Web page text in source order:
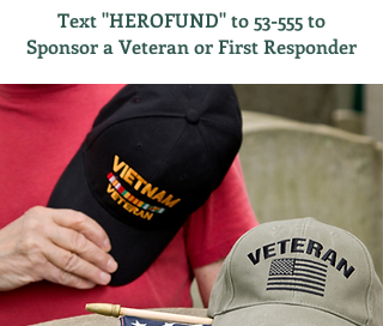
Text "HEROFUND" to 53-555 to
Sponsor a Veteran or First Responder